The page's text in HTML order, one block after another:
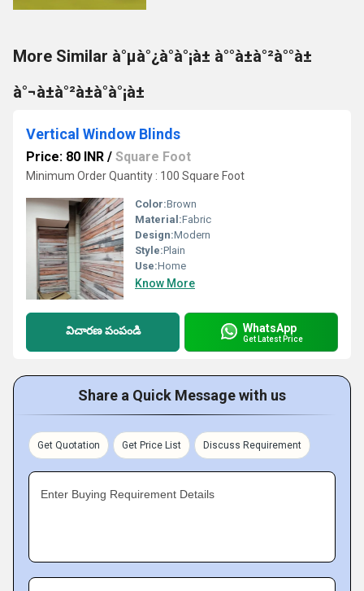
More Similar à°µà°¿à°à°¡à± à°°à±à°²à°°à±
à°¬à±à°²à±à°à°¡à±
Vertical Window Blinds
Price: 80 INR / Square Foot
Minimum Order Quantity : 100 Square Foot
Color:Brown
Material:Fabric
Design:Modern
Style:Plain
Use:Home
Know More
విచారణ పంపండి WhatsApp
Get Latest Price
Share a Quick Message with us
Get Quotation Get Price List Discuss Requirement
Enter Buying Requirement Details